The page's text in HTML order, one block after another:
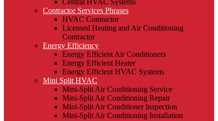
Contractor Services Phrases
HVAC Contractor
Licensed Heating and Air Conditioning
Contractor
Energy Efficiency
Energy Efficient Air Conditioners
Energy Efficient Heater
Energy Efficient HVAC Systems
Mini Split HVAC
Mini-Split Air Conditioning Service
Mini-Split Air Conditioning Repair
Mini-Split Air Conditioner Inspection
Mini-Split Air Conditioning Installation